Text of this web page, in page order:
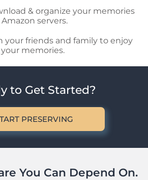
& organize your memories
servers.
your friends and family to enjoy
memories.
to Get Started?
PRESERVING
You Can Depend On.